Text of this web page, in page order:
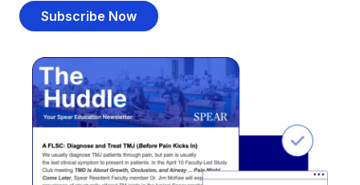
Subscribe Now